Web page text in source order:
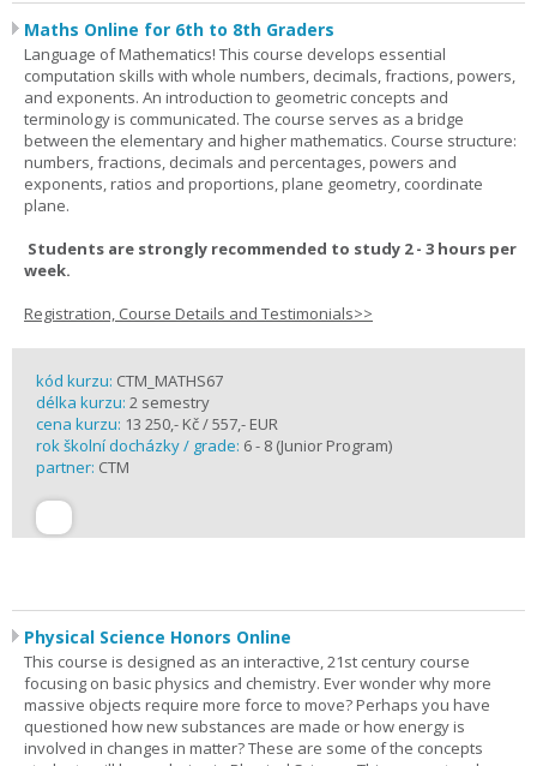
Maths Online for 6th to 8th Graders
Language of Mathematics! This course develops essential
computation skills with whole numbers, decimals, fractions, powers,
and exponents. An introduction to geometric concepts and
terminology is communicated. The course serves as a bridge
between the elementary and higher mathematics. Course structure:
numbers, fractions, decimals and percentages, powers and
exponents, ratios and proportions, plane geometry, coordinate
plane.
Students are strongly recommended to study 2 - 3 hours per
week.
Registration, Course Details and Testimonials>>
kód kurzu: CTM_MATHS67
délka kurzu: 2 semestry
cena kurzu: 13 250,- Kč / 557,- EUR
rok školní docházky / grade: 6 - 8 (Junior Program)
partner: CTM
Physical Science Honors Online
This course is designed as an interactive, 21st century course
focusing on basic physics and chemistry. Ever wonder why more
massive objects require more force to move? Perhaps you have
questioned how new substances are made or how energy is
involved in changes in matter? These are some of the concepts